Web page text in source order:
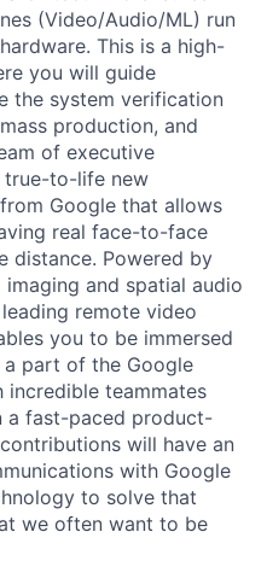
(Video/Audio/ML) run
This is a high-
you will guide
the system verification
production, and
of executive
true-to-life new
Google that allows
real face-to-face
distance. Powered by
and spatial audio
remote video
you to be immersed
a part of the Google
incredible teammates
a fast-paced product-
will have an
with Google
to solve that
we often want to be